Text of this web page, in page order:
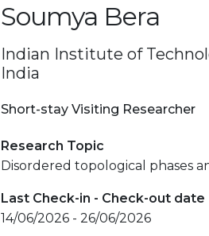
Soumya Bera
Indian Institute of
India
Short-stay Visiting Researcher
Research Topic
Disordered topological phases
Last Check-in - Check-out date
14/06/2026 - 26/06/2026